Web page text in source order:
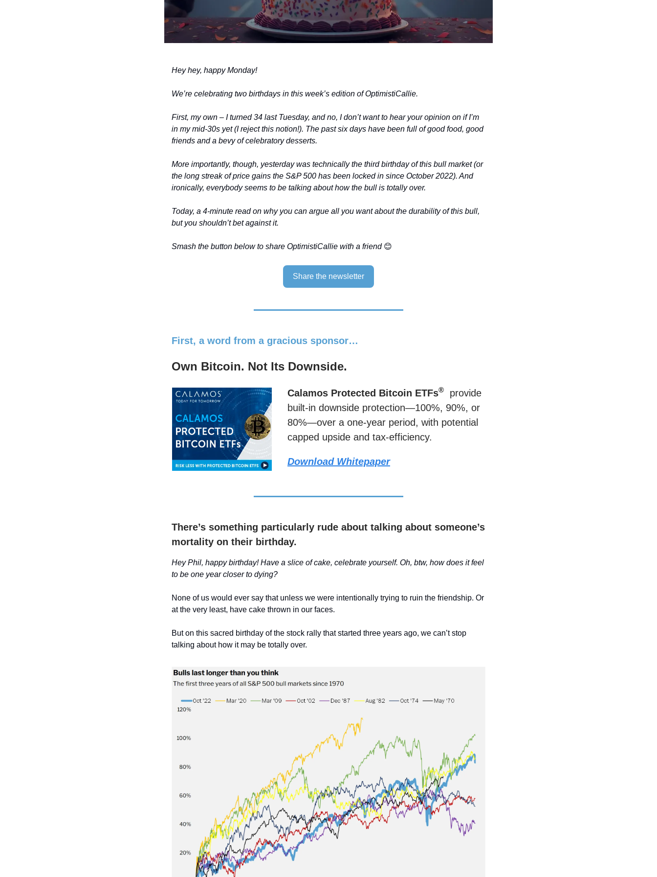
Hey hey, happy Monday!
We’re celebrating two birthdays in this week’s edition of OptimistiCallie.
First, my own – I turned 34 last Tuesday, and no, I don’t want to hear your opinion on if I’m
in my mid-30s yet (I reject this notion!). The past six days have been full of good food, good
friends and a bevy of celebratory desserts.
More importantly, though, yesterday was technically the third birthday of this bull market (or
the long streak of price gains the S&P 500 has been locked in since October 2022). And
ironically, everybody seems to be talking about how the bull is totally over.
Today, a 4-minute read on why you can argue all you want about the durability of this bull,
but you shouldn’t bet against it.
Smash the button below to share OptimistiCallie with a friend 😊
Share the newsletter
First, a word from a gracious sponsor…
Own Bitcoin. Not Its Downside.
Calamos Protected Bitcoin ETFs®
provide
built-in downside protection—100%, 90%, or
80%—over a one-year period, with potential
capped upside and tax-efficiency.
Download Whitepaper
There’s something particularly rude about talking about someone’s
mortality on their birthday.
Hey Phil, happy birthday! Have a slice of cake, celebrate yourself. Oh, btw, how does it feel
to be one year closer to dying?
None of us would ever say that unless we were intentionally trying to ruin the friendship. Or
at the very least, have cake thrown in our faces.
But on this sacred birthday of the stock rally that started three years ago, we can’t stop
talking about how it may be totally over.